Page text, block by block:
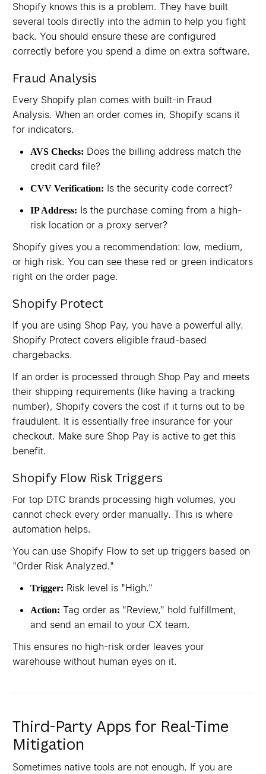
Shopify knows this is a problem. They have built
several tools directly into the admin to help you fight
back. You should ensure these are configured
correctly before you spend a dime on extra software.
Fraud Analysis
Every Shopify plan comes with built-in Fraud
Analysis. When an order comes in, Shopify scans it
for indicators.
AVS Checks: Does the billing address match the
credit card file?
CVV Verification: Is the security code correct?
IP Address: Is the purchase coming from a high-
risk location or a proxy server?
Shopify gives you a recommendation: low, medium,
or high risk. You can see these red or green indicators
right on the order page.
Shopify Protect
If you are using Shop Pay, you have a powerful ally.
Shopify Protect covers eligible fraud-based
chargebacks.
If an order is processed through Shop Pay and meets
their shipping requirements (like having a tracking
number), Shopify covers the cost if it turns out to be
fraudulent. It is essentially free insurance for your
checkout. Make sure Shop Pay is active to get this
benefit.
Shopify Flow Risk Triggers
For top DTC brands processing high volumes, you
cannot check every order manually. This is where
automation helps.
You can use Shopify Flow to set up triggers based on
"Order Risk Analyzed."
Trigger: Risk level is "High."
Action: Tag order as "Review," hold fulfillment,
and send an email to your CX team.
This ensures no high-risk order leaves your
warehouse without human eyes on it.
Third-Party Apps for Real-Time
Mitigation
Sometimes native tools are not enough. If you are